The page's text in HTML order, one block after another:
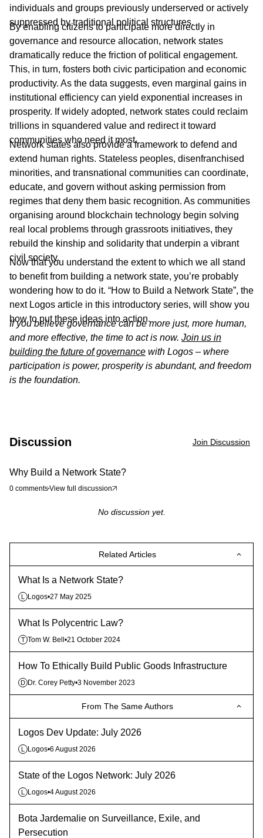
individuals and groups previously underserved or actively
suppressed by traditional political structures.
By enabling citizens to participate more directly in
governance and resource allocation, network states
dramatically reduce the friction of political engagement.
This, in turn, fosters both civic participation and economic
productivity. As the data suggests, even marginal gains in
institutional efficiency can yield exponential increases in
prosperity. If widely adopted, network states could reclaim
trillions in squandered value and redirect it toward
communities who need it most.
Network states also provide a framework to defend and
extend human rights. Stateless peoples, disenfranchised
minorities, and transnational communities can coordinate,
educate, and govern without asking permission from
regimes that deny them basic recognition. As communities
organising around blockchain technology begin solving
real local problems through grassroots initiatives, they
rebuild the kinship and solidarity that underpin a vibrant
civil society.
Now that you understand the extent to which we all stand
to benefit from building a network state, you’re probably
wondering how to do it. “How to Build a Network State”, the
next Logos article in this introductory series, will show you
how to put these ideas into action.
If you believe governance can be more just, more human,
and more effective, the time to act is now. Join us in
building the future of governance with Logos – where
participation is power, prosperity is abundant, and freedom
is the foundation.
Discussion Join Discussion
Why Build a Network State?
0 commentsView full discussion
No discussion yet.
Related Articles
What Is a Network State?
L Logos•27 May 2025
What Is Polycentric Law?
T Tom W. Bell•21 October 2024
How To Ethically Build Public Goods Infrastructure
D Dr. Corey Petty•3 November 2023
From The Same Authors
Logos Dev Update: July 2026
L Logos•6 August 2026
State of the Logos Network: July 2026
L Logos•4 August 2026
Bota Jardemalie on Surveillance, Exile, and
Persecution